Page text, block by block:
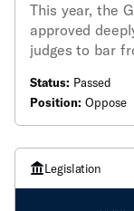
This year, the
approved
judges to bar
animal abuse
Status: Passed
Position: Oppose
Legislation